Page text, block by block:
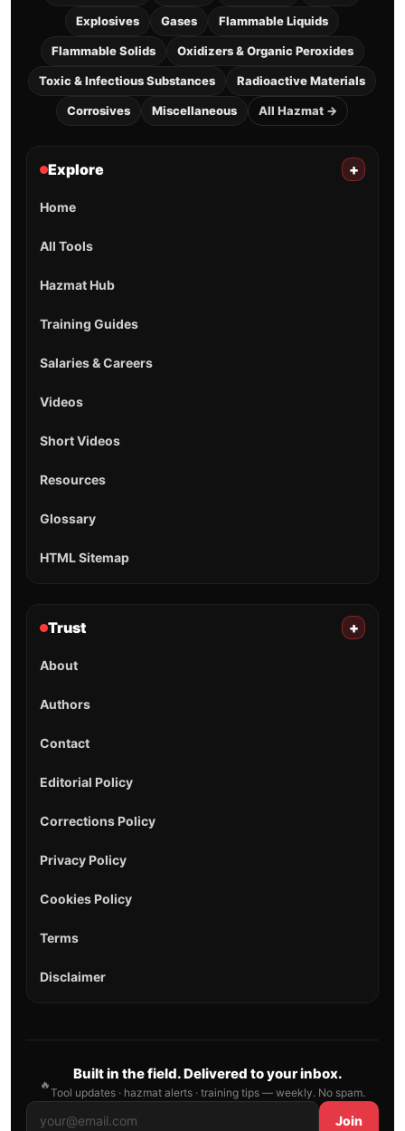
Explosives Gases Flammable Liquids
Flammable Solids Oxidizers & Organic Peroxides
Toxic & Infectious Substances Radioactive Materials
Corrosives Miscellaneous All Hazmat →
Explore +
Home
All Tools
Hazmat Hub
Training Guides
Salaries & Careers
Videos
Short Videos
Resources
Glossary
HTML Sitemap
Trust +
About
Authors
Contact
Editorial Policy
Corrections Policy
Privacy Policy
Cookies Policy
Terms
Disclaimer
🔥
Built in the field. Delivered to your inbox.
Tool updates · hazmat alerts · training tips — weekly. No spam.
Join